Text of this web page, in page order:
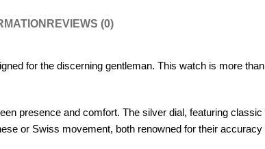
REVIEWS (0)
for the discerning gentleman. This watch is more
presence and comfort. The silver dial, featuring
or Swiss movement, both renowned for their accuracy